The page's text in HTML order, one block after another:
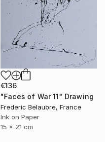
€136
"Faces of War 11" Drawing
Frederic Belaubre, France
Ink on Paper
15 x 21 cm